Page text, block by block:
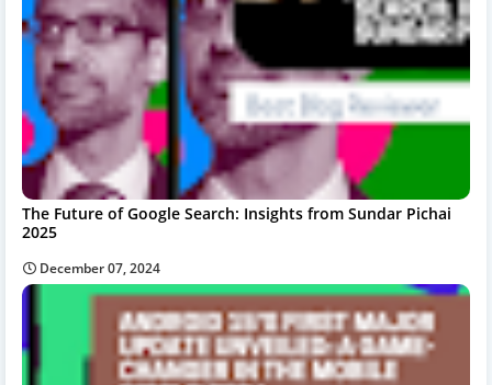
The Future of Google Search: Insights from Sundar Pichai
2025
December 07, 2024